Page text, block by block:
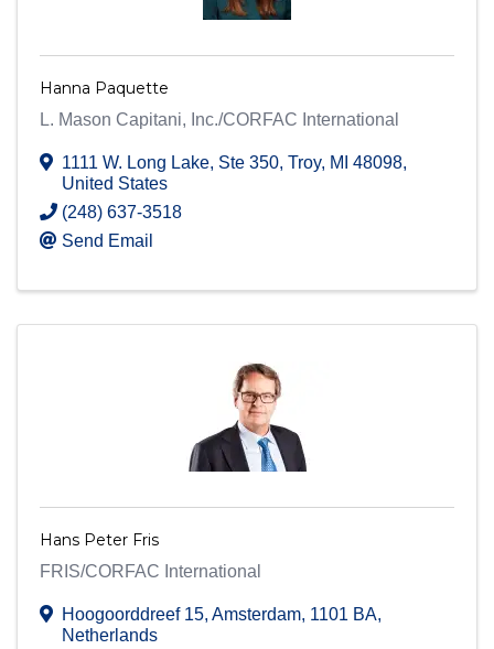
Hanna Paquette
L. Mason Capitani, Inc./CORFAC International
1111 W. Long Lake, Ste 350, Troy, MI 48098,
United States
(248) 637-3518
Send Email
Hans Peter Fris
FRIS/CORFAC International
Hoogoorddreef 15, Amsterdam, 1101 BA,
Netherlands